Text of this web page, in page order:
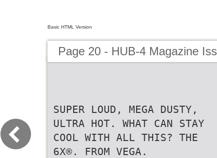
Basic HTML Version
Page 20 - HUB-4 Magazine
SUPER LOUD, MEGA DUSTY,
ULTRA HOT. WHAT CAN STAY
COOL WITH ALL THIS? THE
6X®. FROM VEGA.